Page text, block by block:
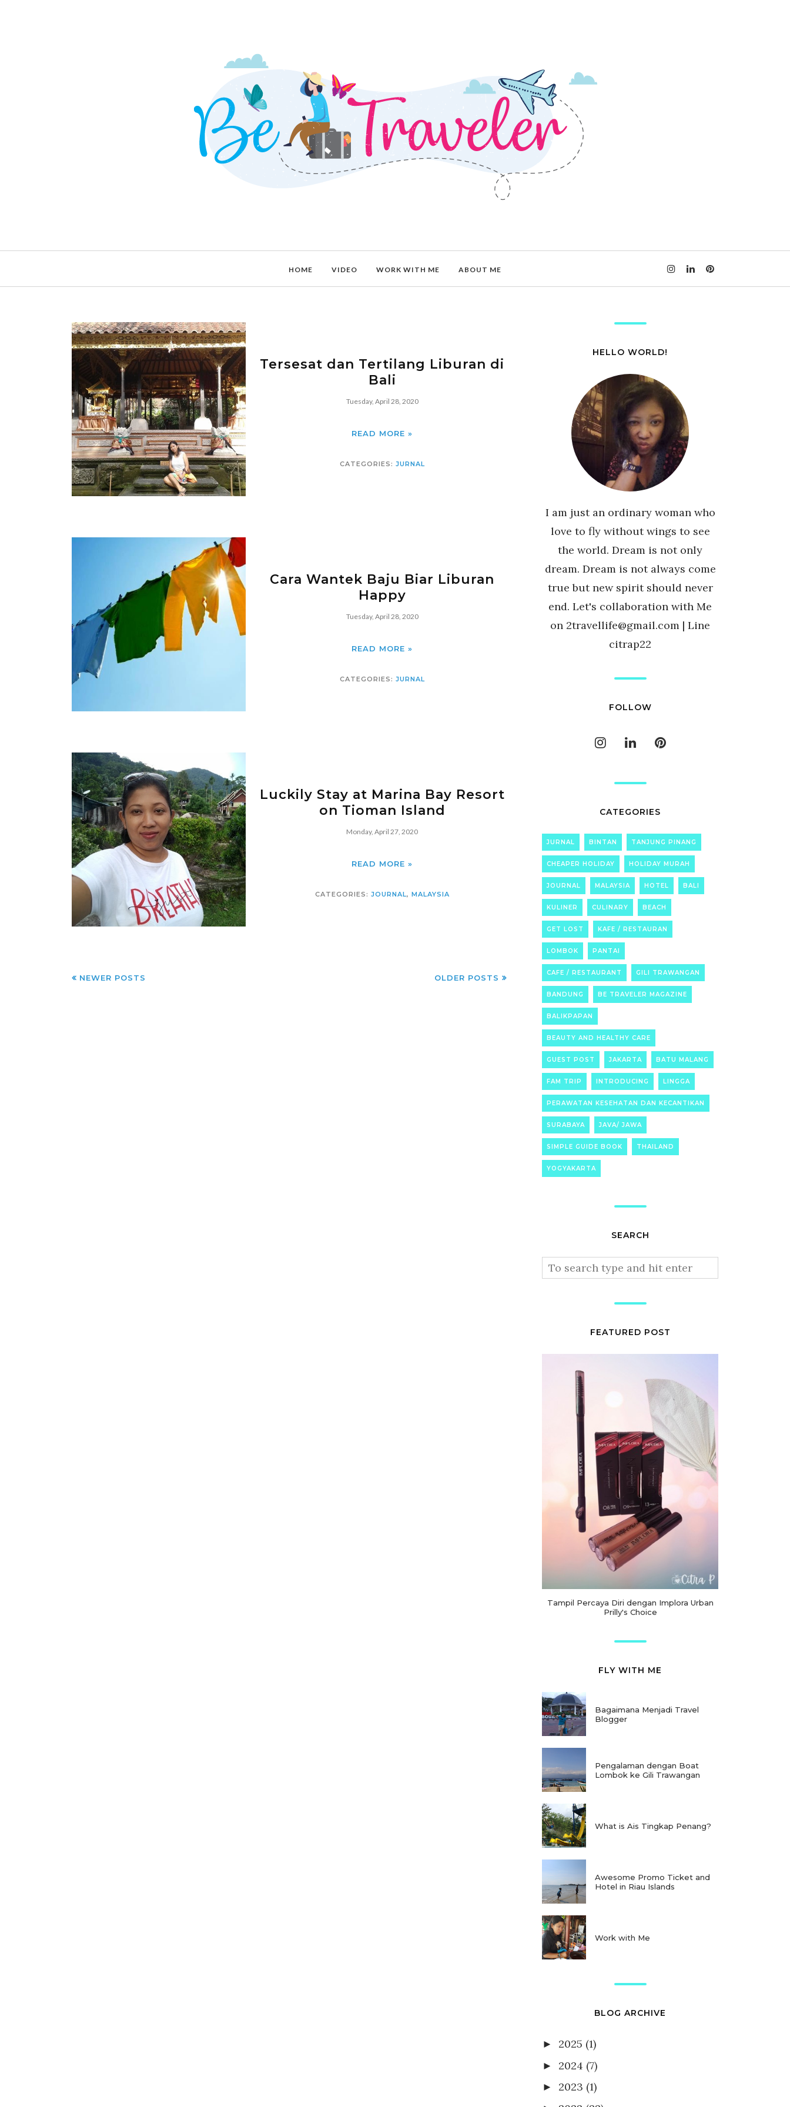
HOME VIDEO WORK WITH ME ABOUT ME
Tersesat dan Tertilang Liburan di
Bali
Tuesday, April 28, 2020
READ MORE »
CATEGORIES: JURNAL
Cara Wantek Baju Biar Liburan
Happy
Tuesday, April 28, 2020
READ MORE »
CATEGORIES: JURNAL
Luckily Stay at Marina Bay Resort
on Tioman Island
Monday, April 27, 2020
READ MORE »
CATEGORIES: JOURNAL, MALAYSIA
NEWER POSTS OLDER POSTS
HELLO WORLD!
I am just an ordinary woman who
love to fly without wings to see
the world. Dream is not only
dream. Dream is not always come
true but new spirit should never
end. Let's collaboration with Me
on 2travellife@gmail.com | Line
citrap22
FOLLOW
CATEGORIES
JURNAL BINTAN TANJUNG PINANG
CHEAPER HOLIDAY HOLIDAY MURAH
JOURNAL MALAYSIA HOTEL BALI
KULINER CULINARY BEACH
GET LOST KAFE / RESTAURAN
LOMBOK PANTAI
CAFE / RESTAURANT GILI TRAWANGAN
BANDUNG BE TRAVELER MAGAZINE
BALIKPAPAN
BEAUTY AND HEALTHY CARE
GUEST POST JAKARTA BATU MALANG
FAM TRIP INTRODUCING LINGGA
PERAWATAN KESEHATAN DAN KECANTIKAN
SURABAYA JAVA/ JAWA
SIMPLE GUIDE BOOK THAILAND
YOGYAKARTA
SEARCH
FEATURED POST
Tampil Percaya Diri dengan Implora Urban
Prilly's Choice
FLY WITH ME
Bagaimana Menjadi Travel
Blogger
Pengalaman dengan Boat
Lombok ke Gili Trawangan
What is Ais Tingkap Penang?
Awesome Promo Ticket and
Hotel in Riau Islands
Work with Me
BLOG ARCHIVE
► 2025 (1)
► 2024 (7)
► 2023 (1)